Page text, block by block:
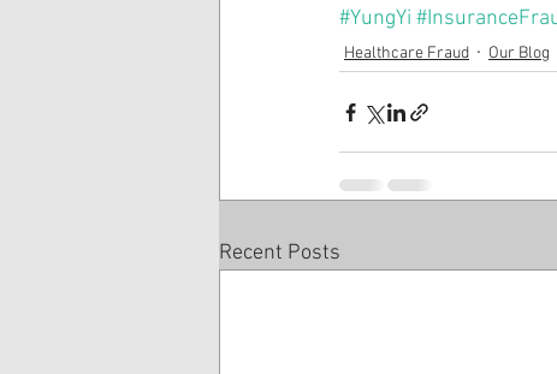
#YungYi
Healthcare Fraud Our Blog
Recent Posts